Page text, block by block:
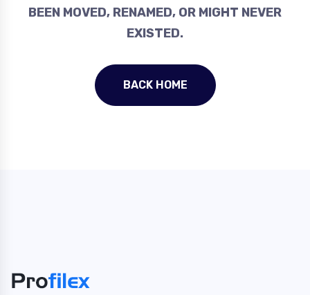
BEEN MOVED, RENAMED, OR MIGHT NEVER
EXISTED.
BACK HOME